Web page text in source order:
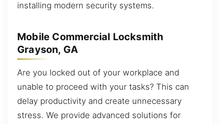
installing modern security systems.
Mobile Commercial Locksmith
Grayson, GA
Are you locked out of your workplace and
unable to proceed with your tasks? This can
delay productivity and create unnecessary
stress. We provide advanced solutions for